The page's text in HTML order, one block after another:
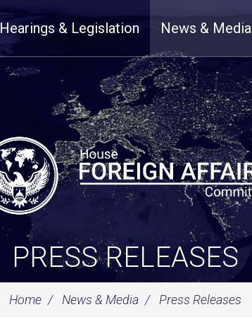
Hearings & Legislation News & Media
PRESS RELEASES
Home News & Media Press Releases